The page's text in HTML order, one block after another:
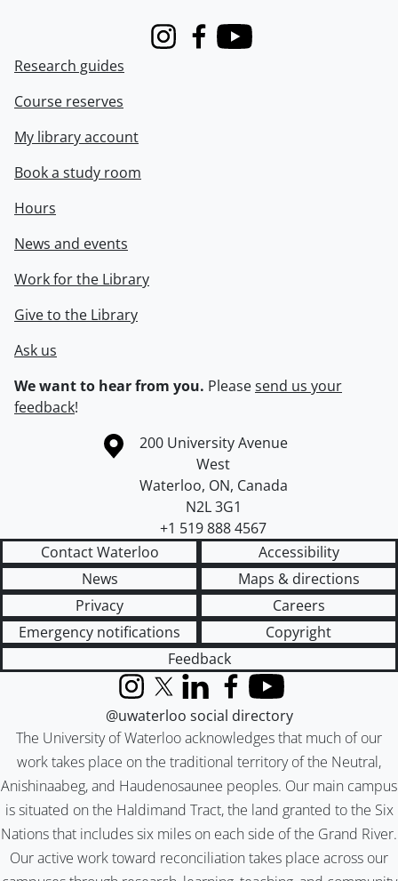
InstagramFacebook
Youtube
Research guides
Course reserves
My library account
Book a study room
Hours
News and events
Work for the Library
Give to the Library
Ask us
We want to hear from you. Pleasesend us your
feedback!
Information about the University of Waterloo
Campus map
200 University Avenue
West
Waterloo, ON, Canada
N2L 3G1
+1 519 888 4567
Contact Waterloo
Accessibility
News
Maps & directions
Privacy
Careers
Emergency notifications
Copyright
Feedback
The University of Waterloo acknowledges that much of our
work takes place on the traditional territory of the Neutral,
Anishinaabeg, and Haudenosaunee peoples. Our main campus
is situated on the Haldimand Tract, the land granted to the Six
Nations that includes six miles on each side of the Grand River.
Our active work toward reconciliation takes place across our
InstagramX (formerly Twitter)
LinkedInFacebook
YouTube
@uwaterloo social directory